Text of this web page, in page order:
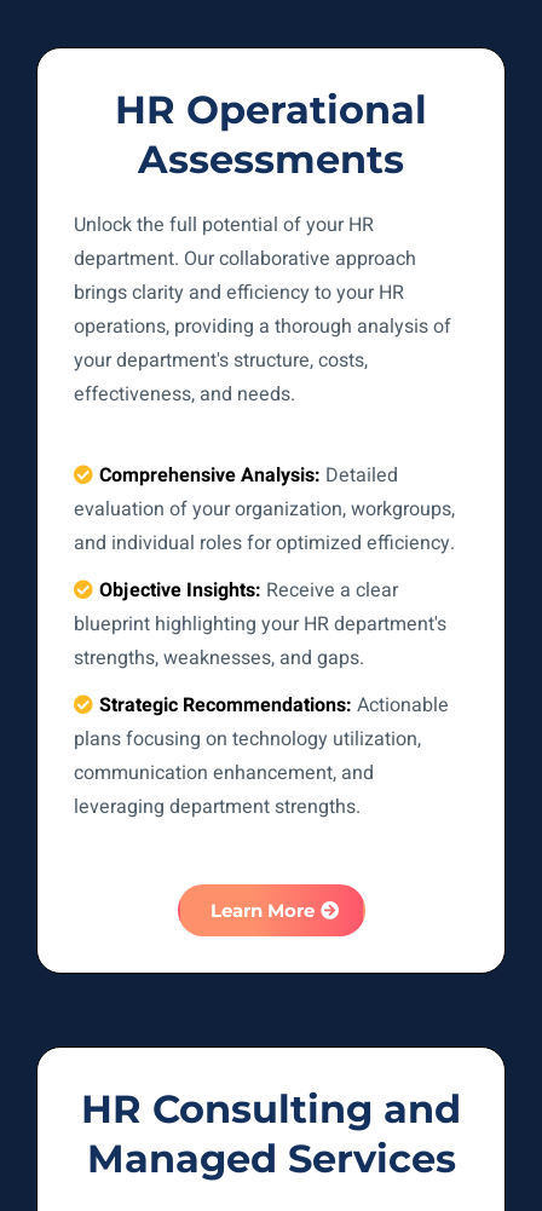
HR Operational
Assessments
Unlock the full potential of your HR
department. Our collaborative approach
brings clarity and efficiency to your HR
operations, providing a thorough analysis of
your department's structure, costs,
effectiveness, and needs.
Comprehensive Analysis: Detailed
evaluation of your organization, workgroups,
and individual roles for optimized efficiency.
Objective Insights: Receive a clear
blueprint highlighting your HR department's
strengths, weaknesses, and gaps.
Strategic Recommendations: Actionable
plans focusing on technology utilization,
communication enhancement, and
leveraging department strengths.
Learn More
HR Consulting and
Managed Services